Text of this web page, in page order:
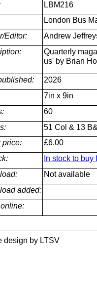
LBM216
London Bus
Editor:
Andrew
Quarterly
us' by Brian
2026
7in x 9in
60
51 Col & 13
price:
£6.00
In stock to buy
Not available
added:
design by LTSV